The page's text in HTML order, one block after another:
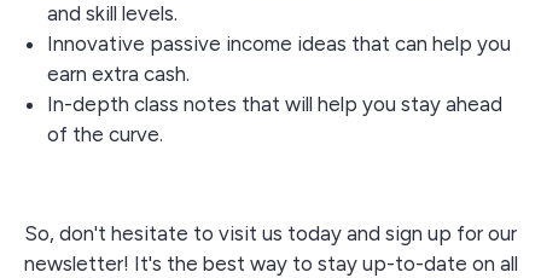
and skill levels.
Innovative passive income ideas that can help you
earn extra cash.
In-depth class notes that will help you stay ahead
of the curve.
So, don't hesitate to visit us today and sign up for our
newsletter! It's the best way to stay up-to-date on all